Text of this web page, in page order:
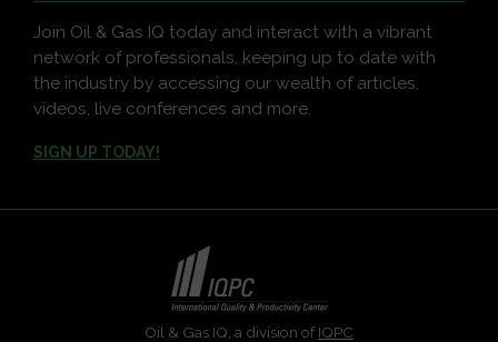
Join Oil & Gas IQ today and interact with a vibrant
network of professionals, keeping up to date with
the industry by accessing our wealth of articles,
videos, live conferences and more.
SIGN UP TODAY!
Oil & Gas IQ, a division ofIQPC